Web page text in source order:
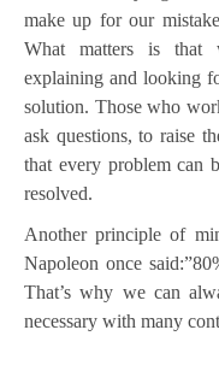
make up for our
What matters is that
explaining and looking
solution. Those who
ask questions, to raise
that every problem can
resolved.
Another principle of
Napoleon once
That’s why we can
necessary with many